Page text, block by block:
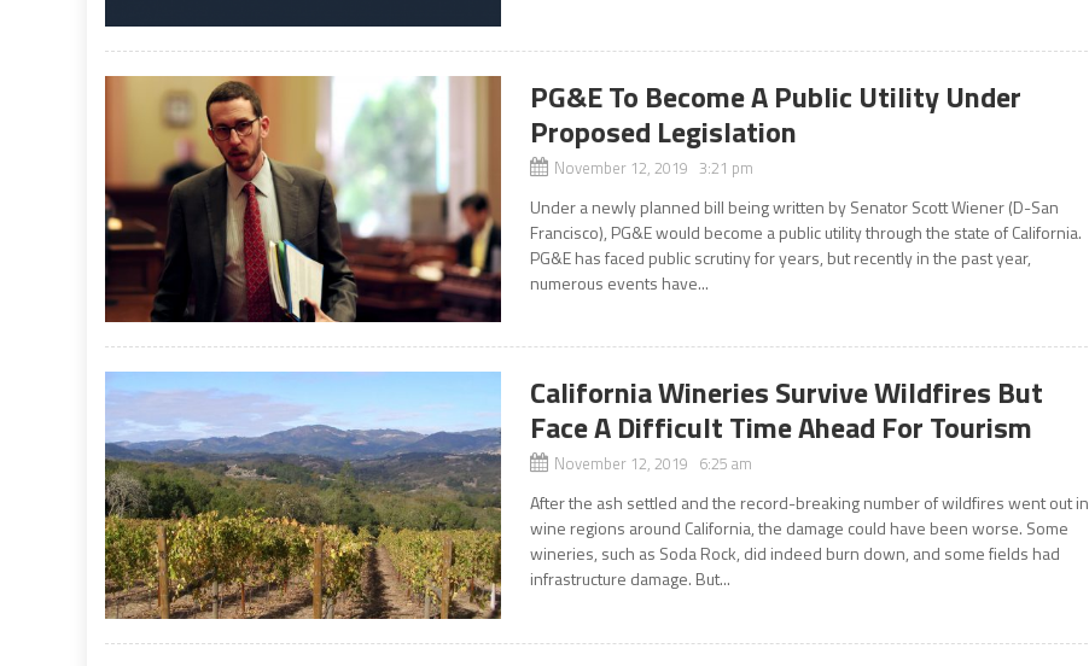
PG&E To Become A Public Utility Under
Proposed Legislation
November 12, 2019 3:21 pm
Under a newly planned bill being written by Senator Scott Wiener (D-San
Francisco), PG&E would become a public utility through the state of California.
PG&E has faced public scrutiny for years, but recently in the past year,
numerous events have...
California Wineries Survive Wildfires But
Face A Difficult Time Ahead For Tourism
November 12, 2019 6:25 am
After the ash settled and the record-breaking number of wildfires went out in
wine regions around California, the damage could have been worse. Some
wineries, such as Soda Rock, did indeed burn down, and some fields had
infrastructure damage. But...